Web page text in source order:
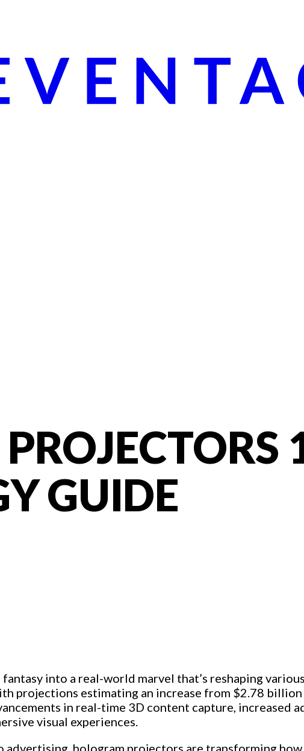
GUIDE
into a real-world marvel that’s reshaping
projections estimating an increase from $2.78
in real-time 3D content capture, increased
visual experiences.
hologram projectors are transforming